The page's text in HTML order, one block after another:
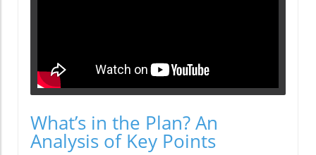
What’s in the Plan? An
Analysis of Key Points